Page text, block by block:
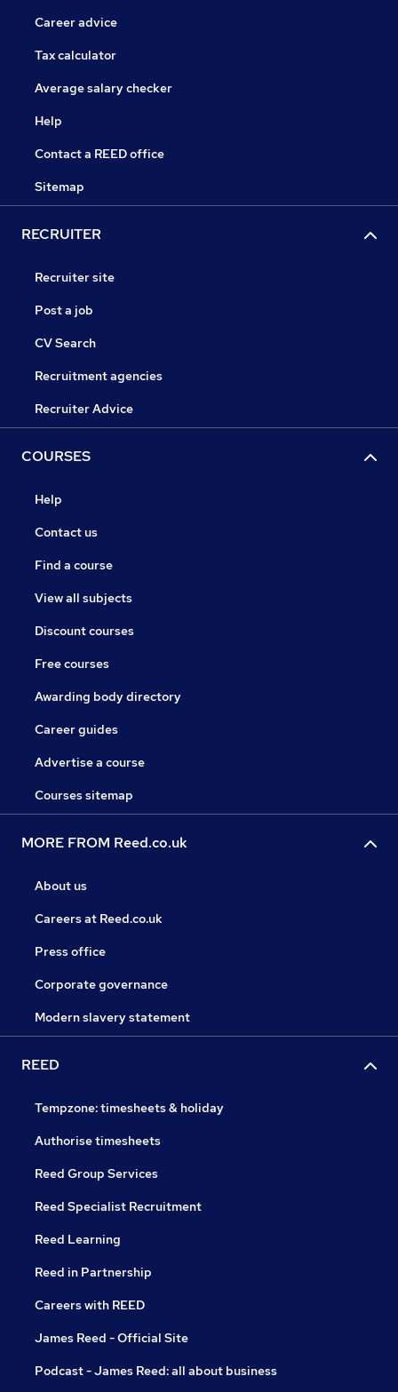
Career advice
Tax calculator
Average salary checker
Help
Contact a REED office
Sitemap
RECRUITER
Recruiter site
Post a job
CV Search
Recruitment agencies
Recruiter Advice
COURSES
Help
Contact us
Find a course
View all subjects
Discount courses
Free courses
Awarding body directory
Career guides
Advertise a course
Courses sitemap
MORE FROM Reed.co.uk
About us
Careers at Reed.co.uk
Press office
Corporate governance
Modern slavery statement
REED
Tempzone: timesheets & holiday
Authorise timesheets
Reed Group Services
Reed Specialist Recruitment
Reed Learning
Reed in Partnership
Careers with REED
James Reed - Official Site
Podcast - James Reed: all about business